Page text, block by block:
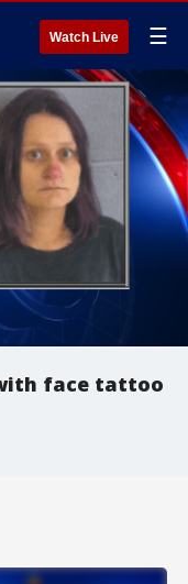
Watch Live ☰
face tattoo